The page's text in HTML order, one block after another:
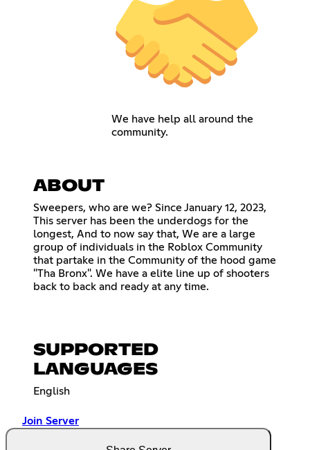
We have help all around the
community.
ABOUT
Sweepers, who are we? Since January 12, 2023,
This server has been the underdogs for the
longest, And to now say that, We are a large
group of individuals in the Roblox Community
that partake in the Community of the hood game
"Tha Bronx". We have a elite line up of shooters
back to back and ready at any time.
SUPPORTED
LANGUAGES
English
Join Server